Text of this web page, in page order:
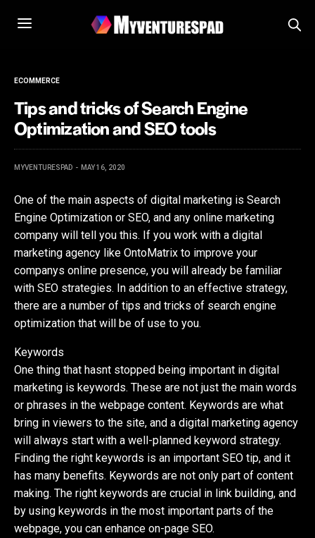
ECOMMERCE
Tips and tricks of Search Engine
Optimization and SEO tools
MYVENTURESPAD MAY 16, 2020
One of the main aspects of digital marketing is Search
Engine Optimization or SEO, and any online marketing
company will tell you this. If you work with a digital
marketing agency like OntoMatrix to improve your
companys online presence, you will already be familiar
with SEO strategies. In addition to an effective strategy,
there are a number of tips and tricks of search engine
optimization that will be of use to you.
Keywords
One thing that hasnt stopped being important in digital
marketing is keywords. These are not just the main words
or phrases in the webpage content. Keywords are what
bring in viewers to the site, and a digital marketing agency
will always start with a well-planned keyword strategy.
Finding the right keywords is an important SEO tip, and it
has many benefits. Keywords are not only part of content
making. The right keywords are crucial in link building, and
by using keywords in the most important parts of the
webpage, you can enhance on-page SEO.